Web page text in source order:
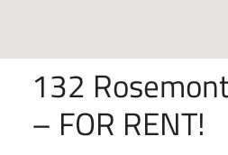
132
– FOR RENT!